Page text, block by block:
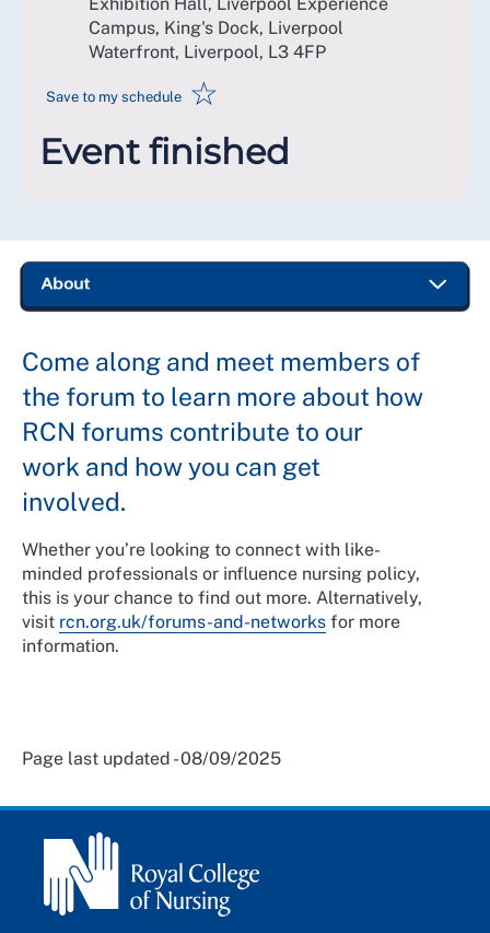
Campus, King's Dock, Liverpool
Waterfront, Liverpool, L3 4FP
Save to my schedule ☆
Event finished
Come along and meet members of
the forum to learn more about how
RCN forums contribute to our
work and how you can get
involved.
Whether you’re looking to connect with like-
minded professionals or influence nursing policy,
this is your chance to find out more. Alternatively,
visit rcn.org.uk/forums-and-networks for more
information.
Page last updated - 08/09/2025